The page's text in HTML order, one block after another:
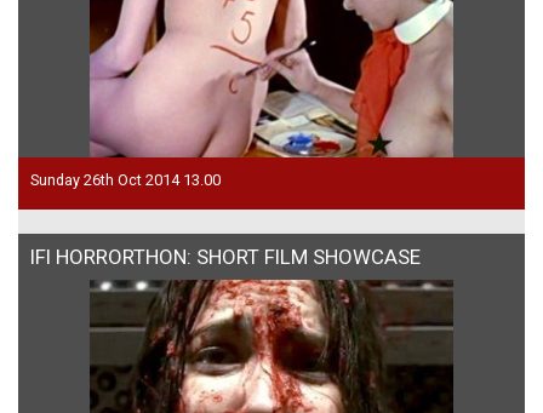
Sunday 26th Oct 2014 13.00
IFI HORRORTHON: SHORT FILM SHOWCASE